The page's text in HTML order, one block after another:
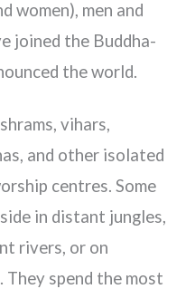
women), men and
joined the Buddha-
the world.
vihars,
and other isolated
centres. Some
in distant jungles,
rivers, or on
They spend the most